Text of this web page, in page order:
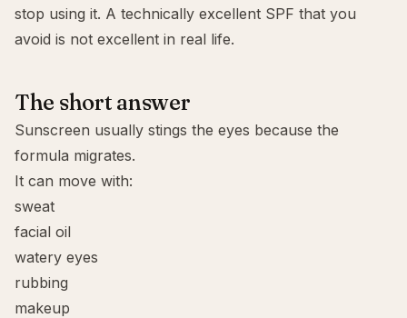
stop using it. A technically excellent SPF that you
avoid is not excellent in real life.
The short answer
Sunscreen usually stings the eyes because the
formula migrates.
It can move with:
sweat
facial oil
watery eyes
rubbing
makeup